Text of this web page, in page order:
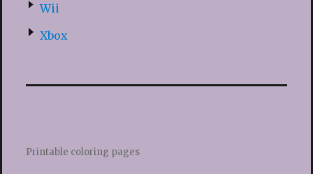
Wii
Xbox
Printable coloring pages